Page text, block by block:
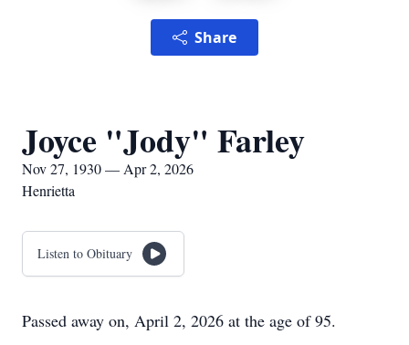
Share
Joyce "Jody" Farley
Nov 27, 1930 — Apr 2, 2026
Henrietta
Listen to Obituary
Passed away on, April 2, 2026 at the age of 95.